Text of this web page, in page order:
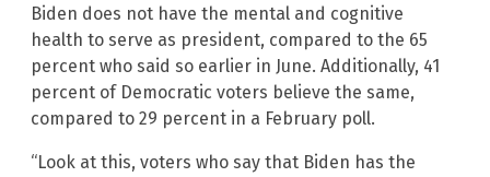
Biden does not have the mental and cognitive
health to serve as president, compared to the 65
percent who said so earlier in June. Additionally, 41
percent of Democratic voters believe the same,
compared to 29 percent in a February poll.
“Look at this, voters who say that Biden has the